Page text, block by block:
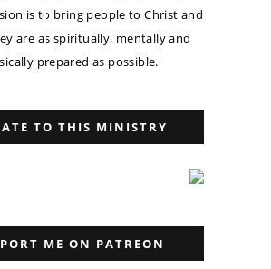
is to bring people to Christ and
are as spiritually, mentally and
prepared as possible.
TO THIS MINISTRY
ME ON PATREON